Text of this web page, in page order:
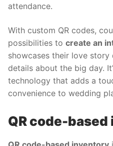
attendance.
With custom QR codes,
possibilities to create an
showcases their love
details about the big day.
technology that adds a
convenience to wedding
QR code-